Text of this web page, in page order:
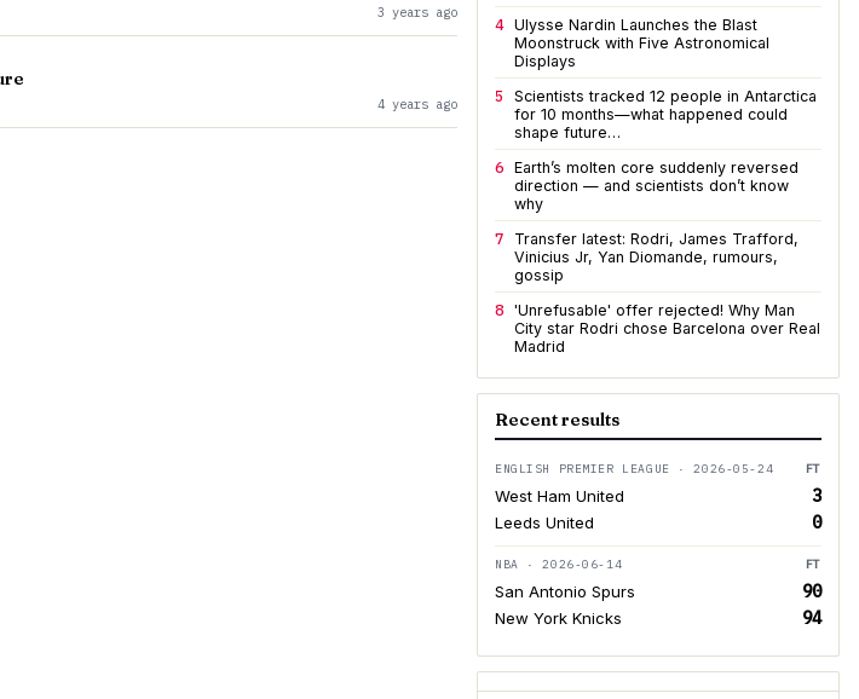
3 years ago
4 years ago
4 Ulysse Nardin Launches the Blast
Moonstruck with Five Astronomical
Displays
5
Scientists tracked 12 people in Antarctica
for 10 months—what happened could
shape future…
6 Earth’s molten core suddenly reversed
direction — and scientists don’t know
why
7
Transfer latest: Rodri, James Trafford,
Vinicius Jr, Yan Diomande, rumours,
gossip
8 'Unrefusable' offer rejected! Why Man
City star Rodri chose Barcelona over Real
Madrid
Recent results
ENGLISH PREMIER LEAGUE · 2026-05-24 FT
West Ham United 3
Leeds United 0
NBA · 2026-06-14 FT
San Antonio Spurs 90
New York Knicks 94